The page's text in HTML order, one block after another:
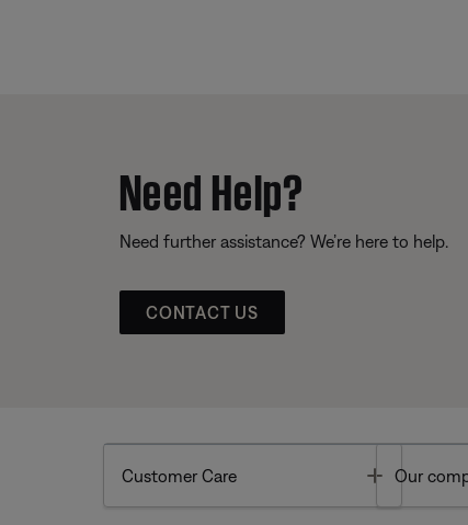
Need Help?
Need further assistance? We’re here to help.
CONTACT US
Customer Care Toggle
Our